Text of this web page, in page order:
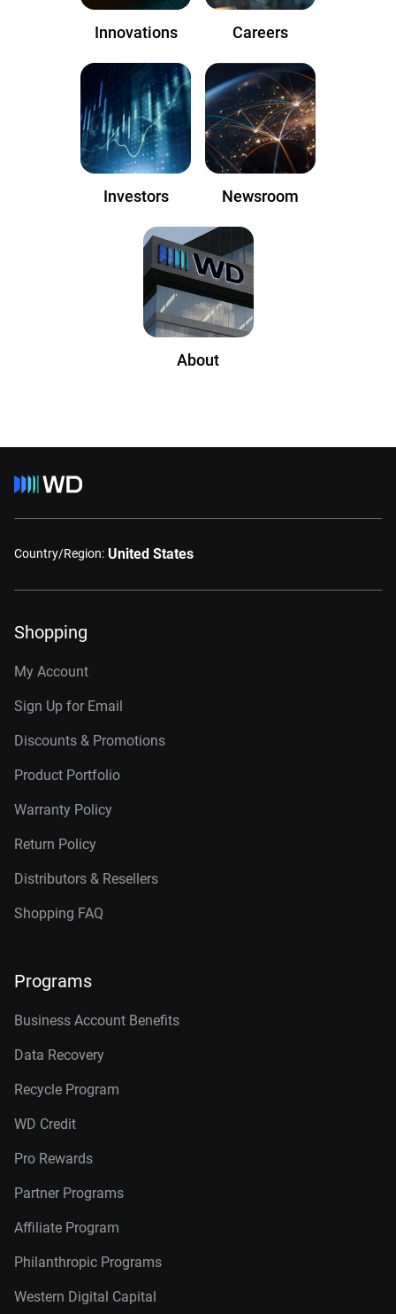
Innovations Careers
Investors Newsroom
About
Country/Region: United States
Shopping
My Account
Sign Up for Email
Discounts & Promotions
Product Portfolio
Warranty Policy
Return Policy
Distributors & Resellers
Shopping FAQ
Programs
Business Account Benefits
Data Recovery
Recycle Program
WD Credit
Pro Rewards
Partner Programs
Affiliate Program
Philanthropic Programs
Western Digital Capital